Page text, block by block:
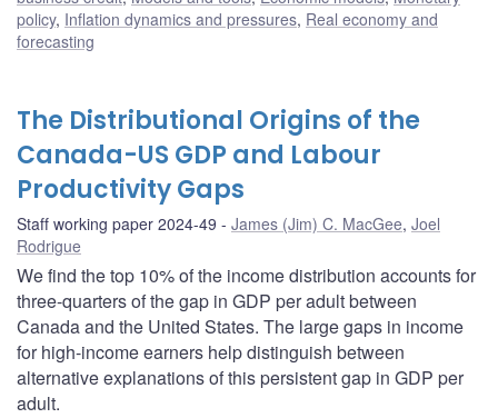
policy, Inflation dynamics and pressures, Real economy and
forecasting
The Distributional Origins of the
Canada-US GDP and Labour
Productivity Gaps
Staff working paper 2024-49 James (Jim) C. MacGee, Joel
Rodrigue
We find the top 10% of the income distribution accounts for
three-quarters of the gap in GDP per adult between
Canada and the United States. The large gaps in income
for high-income earners help distinguish between
alternative explanations of this persistent gap in GDP per
adult.